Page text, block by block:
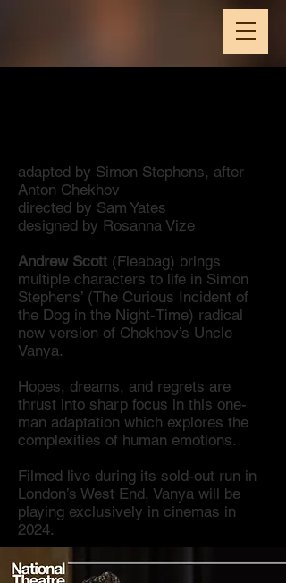
adapted by Simon Stephens, after
Anton Chekhov
directed by Sam Yates
designed by Rosanna Vize
Andrew Scott (Fleabag) brings
multiple characters to life in Simon
Stephens’ (The Curious Incident of
the Dog in the Night-Time) radical
new version of Chekhov’s Uncle
Vanya.
Hopes, dreams, and regrets are
thrust into sharp focus in this one-
man adaptation which explores the
complexities of human emotions.
Filmed live during its sold-out run in
London’s West End, Vanya will be
playing exclusively in cinemas in
2024.